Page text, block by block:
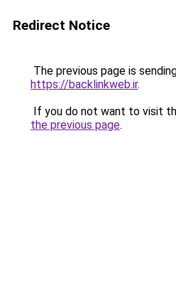
Redirect Notice
The previous page is
https://backlinkweb.ir.
If you do not want to visit
the previous page.